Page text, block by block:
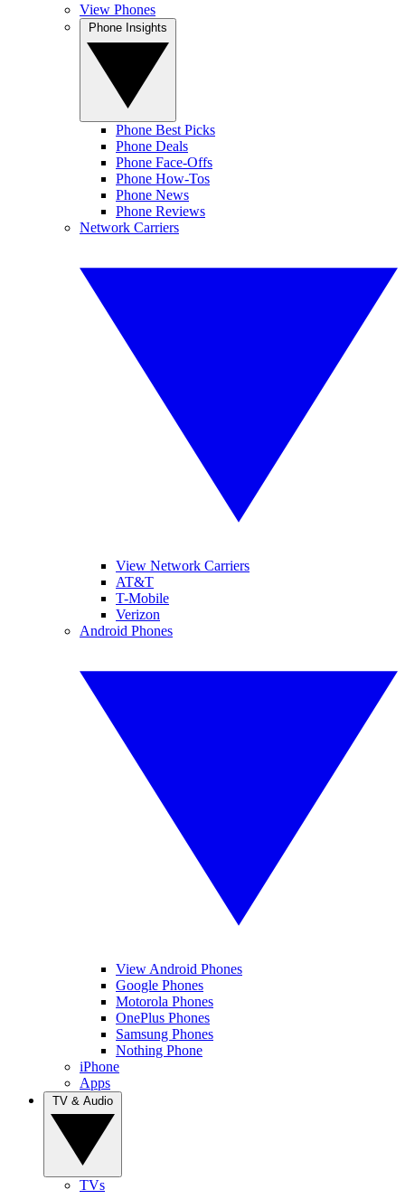
View Phones
Phone Best Picks
Phone Deals
Phone Face-Offs
Phone How-Tos
Phone News
Phone Reviews
Network Carriers
View Network Carriers
AT&T
T-Mobile
Verizon
Android Phones
View Android Phones
Google Phones
Motorola Phones
OnePlus Phones
Samsung Phones
Nothing Phone
iPhone
Apps
TVs